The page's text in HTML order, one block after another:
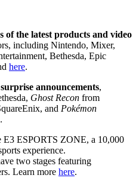
of the latest products and video
including Nintendo, Mixer,
Bethesda, Epic
here.
announcements,
Ghost Recon from
and Pokémon
E3 ESPORTS ZONE, a 10,000
experience.
two stages featuring
Learn more here.